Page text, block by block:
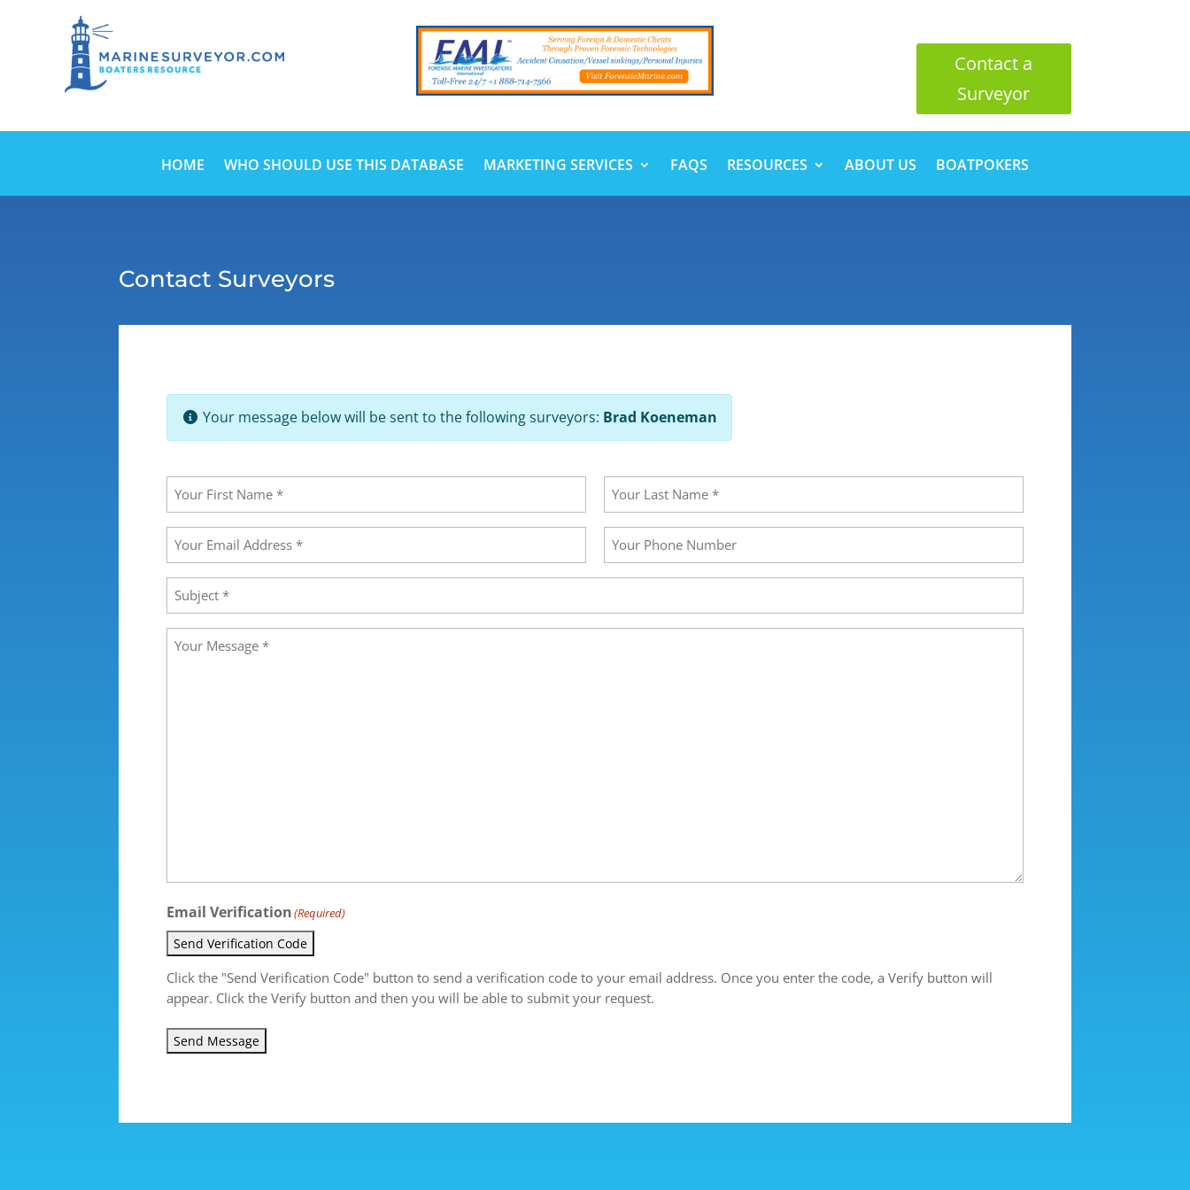
Contact a
Surveyor
HOME WHO SHOULD USE THIS DATABASE MARKETING SERVICES FAQS RESOURCES ABOUT US BOATPOKERS
Contact Surveyors
Your message below will be sent to the following surveyors: Brad Koeneman
Your
Name
First Last
Your
Email
Address(Required)
Your
Phone
Number
Subject (Required)
Message (Required)
Email Verification(Required)
Send Verification Code
Click the "Send Verification Code" button to send a verification code to your email address. Once you enter the code, a Verify button will
appear. Click the Verify button and then you will be able to submit your request.
Send Message